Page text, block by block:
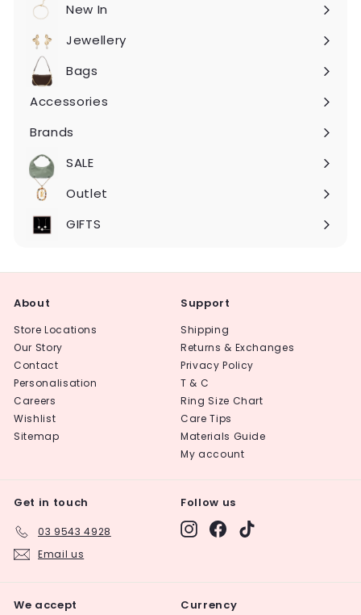
New In
Expand
submenu
Jewellery
Expand
submenu
Bags
Expand
Accessories
Expand
Brands
Expand
submenu
SALE
Expand
submenu
Outlet
Expand
submenu
GIFTS
About
Store Locations
Our Story
Contact
Personalisation
Careers
Wishlist
Sitemap
Support
Shipping
Returns & Exchanges
Privacy Policy
T & C
Ring Size Chart
Care Tips
Materials Guide
My account
Get in touch
03 9543 4928
Email us
Follow us
Instagram
Facebook
We accept Currency